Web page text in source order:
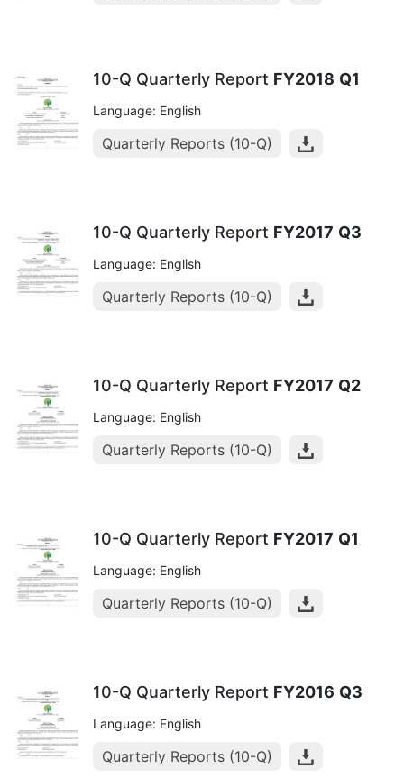
10-Q Quarterly Report FY2018 Q1
Language: English
Quarterly Reports (10-Q)
10-Q Quarterly Report FY2017 Q3
Language: English
Quarterly Reports (10-Q)
10-Q Quarterly Report FY2017 Q2
Language: English
Quarterly Reports (10-Q)
10-Q Quarterly Report FY2017 Q1
Language: English
Quarterly Reports (10-Q)
10-Q Quarterly Report FY2016 Q3
Language: English
Quarterly Reports (10-Q)